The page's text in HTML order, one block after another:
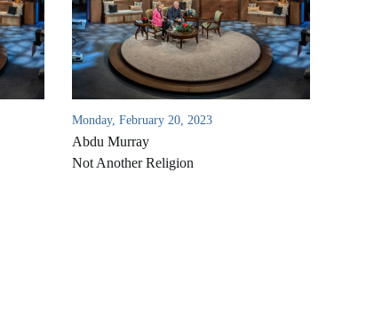
Monday, February 20, 2023
Abdu Murray
Not Another Religion